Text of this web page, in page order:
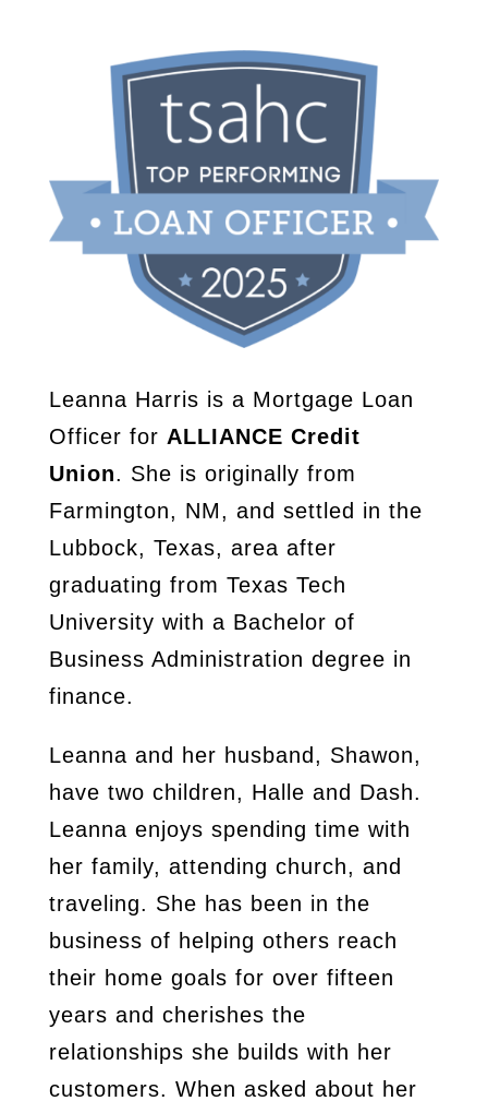
Leanna Harris is a Mortgage Loan
Officer for ALLIANCE Credit
Union. She is originally from
Farmington, NM, and settled in the
Lubbock, Texas, area after
graduating from Texas Tech
University with a Bachelor of
Business Administration degree in
finance.
Leanna and her husband, Shawon,
have two children, Halle and Dash.
Leanna enjoys spending time with
her family, attending church, and
traveling. She has been in the
business of helping others reach
their home goals for over fifteen
years and cherishes the
relationships she builds with her
customers. When asked about her